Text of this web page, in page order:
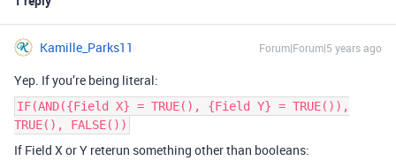
Kamille_Parks11 Forum|Forum|5 years ago
Yep. If you’re being literal:
IF(AND({Field X} = TRUE(), {Field Y} = TRUE()),
TRUE(), FALSE())
If Field X or Y reterun something other than booleans: